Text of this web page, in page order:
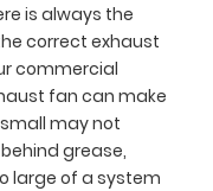
is always the
correct exhaust
commercial
fan can make
may not
grease,
large of a system